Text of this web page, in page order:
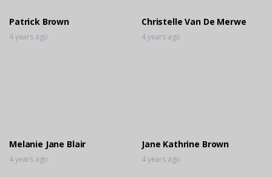
Patrick Brown
4 years ago
Christelle Van De Merwe
4 years ago
Melanie Jane Blair
4 years ago
Jane Kathrine Brown
4 years ago